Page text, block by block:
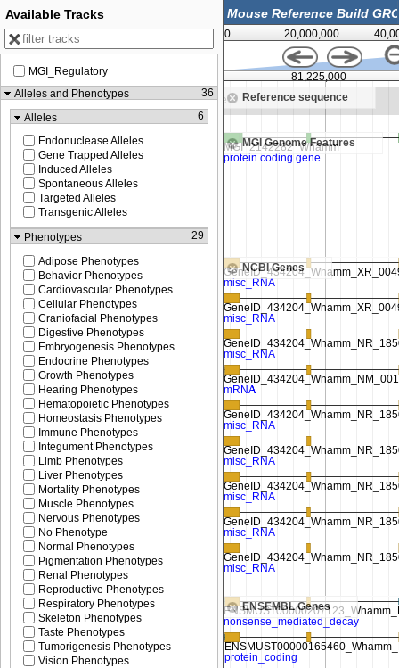
0 20,000,000
Reference sequence
Zoom in to see sequence
MGI Genome Features
NCBI Genes
ENSEMBL Genes
81,225,000
Available Tracks
MGI_Regulatory
Alleles and Phenotypes
36
Alleles
6
Endonuclease Alleles
Gene Trapped Alleles
Induced Alleles
Spontaneous Alleles
Targeted Alleles
Transgenic Alleles
Phenotypes
29
Adipose Phenotypes
Behavior Phenotypes
Cardiovascular Phenotypes
Cellular Phenotypes
Craniofacial Phenotypes
Digestive Phenotypes
Embryogenesis Phenotypes
Endocrine Phenotypes
Growth Phenotypes
Hearing Phenotypes
Hematopoietic Phenotypes
Homeostasis Phenotypes
Immune Phenotypes
Integument Phenotypes
Limb Phenotypes
Liver Phenotypes
Mortality Phenotypes
Muscle Phenotypes
Nervous Phenotypes
No Phenotype
Normal Phenotypes
Pigmentation Phenotypes
Renal Phenotypes
Reproductive Phenotypes
Respiratory Phenotypes
Skeleton Phenotypes
Taste Phenotypes
Tumorigenesis Phenotypes
Vision Phenotypes